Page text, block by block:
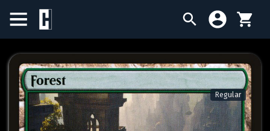
BIRTHDAY SALE
SINGLES
SEALED PRODUCTS
Regular